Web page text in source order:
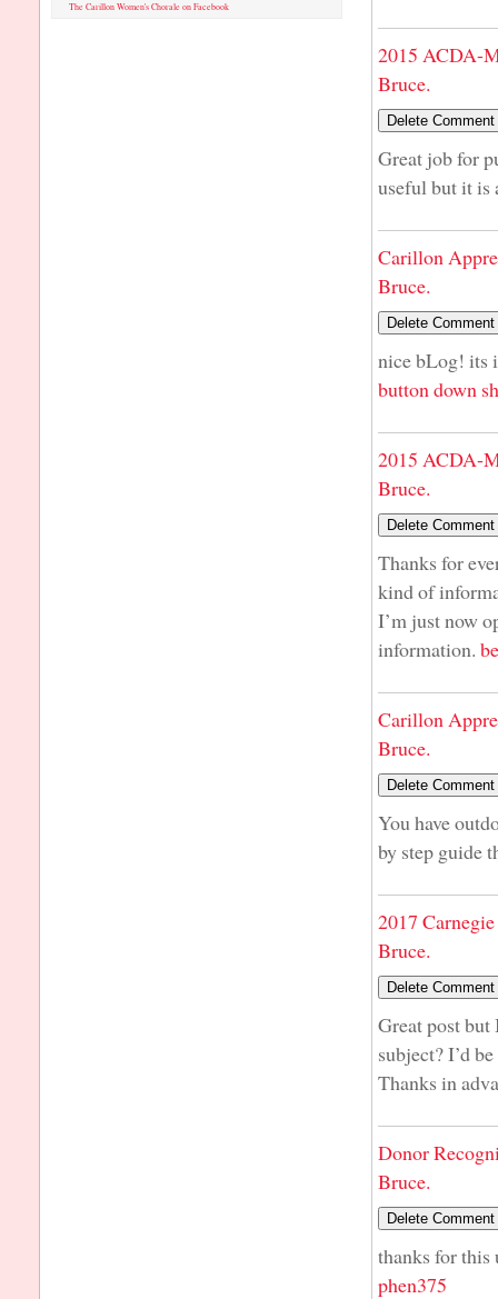
2015 ACDA-
Bruce.
Great job for
useful but it
Carillon
Bruce.
nice bLog! its
button down
2015 ACDA-
Bruce.
Thanks for
kind of
I’m just now
information.
Carillon
Bruce.
You have
by step guide
2017
Bruce.
Great post
subject? I’d
Thanks in
Donor
Bruce.
thanks for
phen375
The Carillon Women's Chorale on Facebook